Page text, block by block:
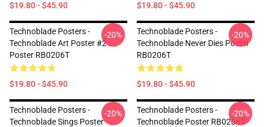
$19.80 - $45.90 $19.80 - $45.90
Technoblade Posters -
Technoblade Art Poster #2
Poster RB0206T
$19.80 - $45.90
-20%
Technoblade Posters -
Technoblade Never Dies Poster
RB0206T
$19.80 - $45.90
-20%
Technoblade Posters -
Technoblade Sings Poster
-20%
Technoblade Posters -
Technoblade Poster RB0206T
-20%